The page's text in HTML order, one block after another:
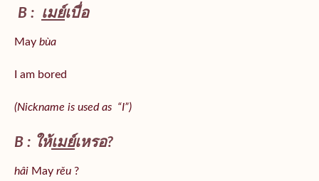
B : เมย์เบื่อ
May bùa
I am bored
(Nickname is used as “I”)
B : ให้เมย์เหรอ?
hâi May rěu ?